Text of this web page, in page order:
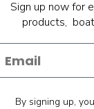
Sign up now for
products,
By signing up,